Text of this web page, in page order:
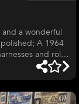
a wonderful
A 1964
and roll
engine with
with forged
Tuned to